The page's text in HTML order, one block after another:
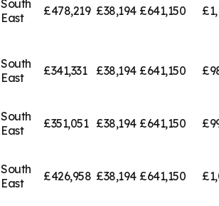
South
East
£478,219 £38,194 £641,150
South
East
£341,331 £38,194 £641,150
South
East
£351,051 £38,194 £641,150
South
East
£426,958 £38,194 £641,150